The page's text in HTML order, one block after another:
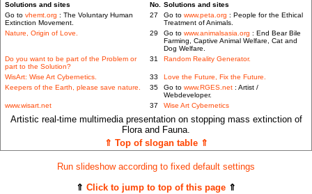
Solutions and sites
No. Solutions and sites
Go to vhemt.org : The Voluntary Human
Extinction Movement.
27 Go to www.peta.org : People for the Ethical
Treatment of Animals.
Nature, Origin of Love.
29 Go to www.animalsasia.org : End Bear Bile
Farming, Captive Animal Welfare, Cat and
Dog Welfare.
Do you want to be part of the Problem or
part to the Solution?
31 Random Reality Generator.
WisArt: Wise Art Cybernetics. 33
Love the Future, Fix the Future.
Keepers of the Earth, please save nature.
35 Go to www.RGES.net : Artist /
Webdeveloper.
www.wisart.net
37 Wise Art Cybernetics
Artistic real-time multimedia presentation on stopping mass extinction of
Flora and Fauna.
⇑ Top of slogan table ⇑
Run slideshow according to fixed default settings
⇑ Click to jump to top of this page ⇑